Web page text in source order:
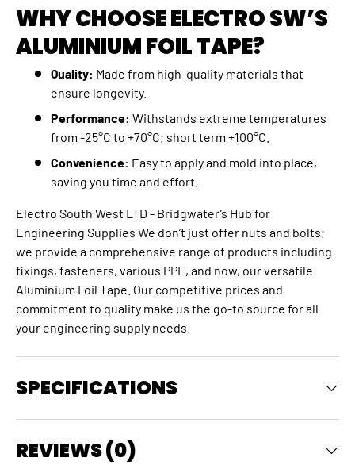
WHY CHOOSE ELECTRO SW’S
ALUMINIUM FOIL TAPE?
Quality: Made from high-quality materials that
ensure longevity.
Performance: Withstands extreme temperatures
from -25°C to +70°C; short term +100°C.
Convenience: Easy to apply and mold into place,
saving you time and effort.
Electro South West LTD - Bridgwater’s Hub for
Engineering Supplies We don’t just offer nuts and bolts;
we provide a comprehensive range of products including
fixings, fasteners, various PPE, and now, our versatile
Aluminium Foil Tape. Our competitive prices and
commitment to quality make us the go-to source for all
your engineering supply needs.
SPECIFICATIONS
REVIEWS (0)